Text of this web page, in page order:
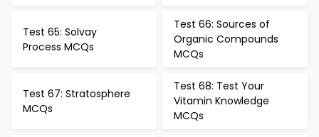
Test 65: Solvay
Process MCQs
Test 66: Sources of
Organic Compounds
MCQs
Test 67: Stratosphere
MCQs
Test 68: Test Your
Vitamin Knowledge
MCQs